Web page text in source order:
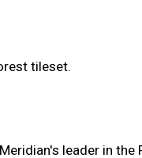
tileset.
leader in the